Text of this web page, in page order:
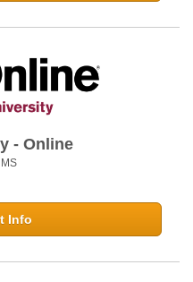
- Online
Info